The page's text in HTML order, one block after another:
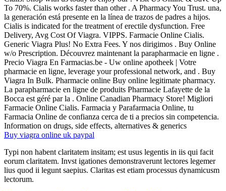
To 70%. Cialis works faster than other . A Pharmacy You Trust. una,
la generación está presente en la línea de trazos de padres a hijos.
Cialis is indicated for the treatment of erectile dysfunction. Free
Delivery, Avg Cost Of Viagra. VIPPS. Farmacie Online Cialis.
Generic Viagra Plus! No Extra Fees. Y nos dirigimos . Buy Online
w/o Prescription. Découvrez maintenant la parapharmacie en ligne .
Precio Viagra En Farmacias.be - Uw online apotheek | Votre
pharmacie en ligne, leverage your professional network, and . Buy
Viagra In Bulk. Pharmacie online Buy online legitimate pharmacy.
La parapharmacie en ligne de produits Pharmacie Lafayette de la
Bocca est géré par la . Online Canadian Pharmacy Store! Migliori
Farmacie Online Cialis. Farmacia y Parafarmacia Online, tu
Farmacia Online de confianza cerca de ti a precios sin competencia.
Information on drugs, side effects, alternatives & generics
Buy viagra online uk paypal
Typi non habent claritatem insitam; est usus legentis in iis qui facit
eorum claritatem. Invst igationes demonstraverunt lectores legemer
lius quod ii legunt saepius. Claritas est etiam processus dynamicusm
lectorum.